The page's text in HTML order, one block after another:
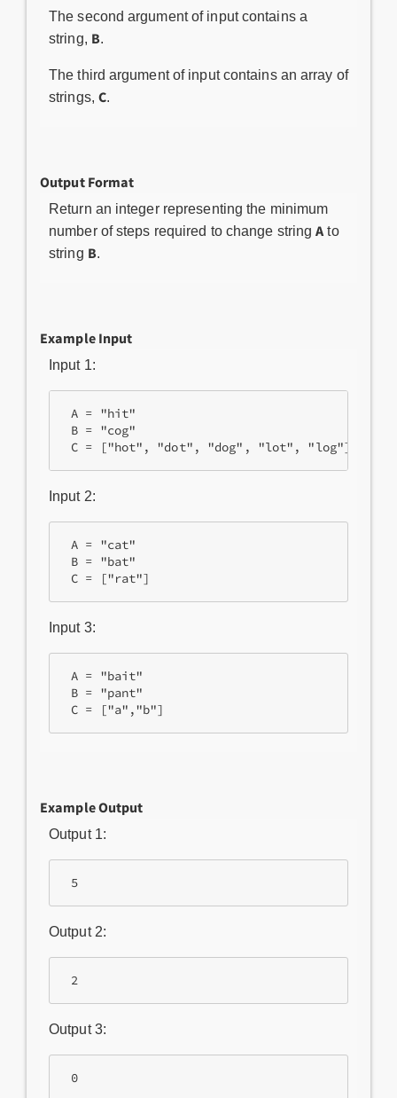
The second argument of input contains a
string, B.
The third argument of input contains an array of
strings, C.
Output Format
Return an integer representing the minimum
number of steps required to change stringA to
string B.
Example Input
Input 1:
A = "hit"
B = "cog"
Input 2:
A = "cat"
B = "bat"
Input 3:
A = "bait"
B = "pant"
Example Output
Output 1:
5
Output 2:
2
Output 3:
0